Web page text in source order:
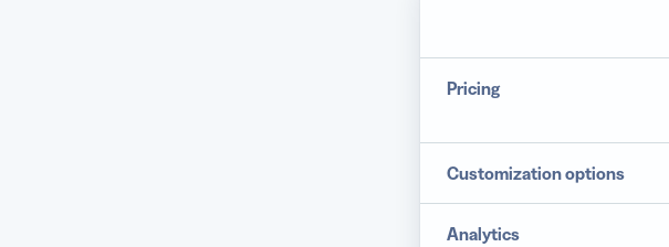
Pricing
Customization options
Analytics